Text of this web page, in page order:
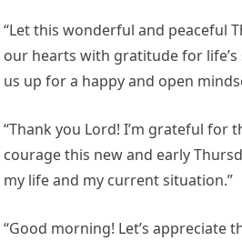
“Let this wonderful and peaceful
our hearts with gratitude for
us up for a happy and open
“Thank you Lord! I’m grateful for
courage this new and early
my life and my current situation.”
“Good morning! Let’s appreciate